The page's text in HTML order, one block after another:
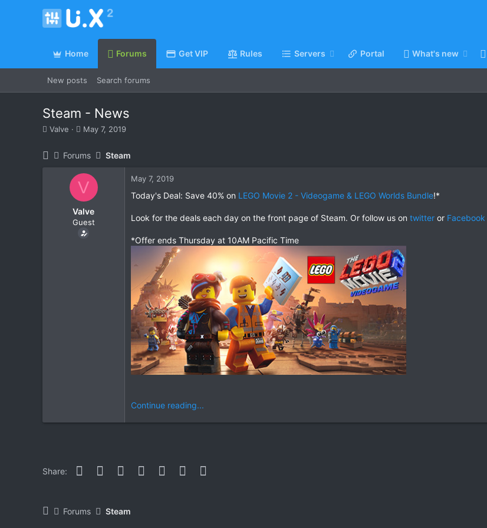
Home Forums Get VIP Rules Servers Portal What's new
New posts Search forums
Steam - News
T
Valve
S
r
t
d
a
t
e
May 7, 2019
Forums Steam
V
Valve
Guest
May 7, 2019
Today's Deal: Save 40% on LEGO Movie 2 - Videogame & LEGO Worlds Bundle!*
Look for the deals each day on the front page of Steam. Or follow us on twitter or Facebook
*Offer ends Thursday at 10AM Pacific Time
Continue reading...
Share: Facebook
Twitter Reddit PinterestWhatsApp
Email
Forums Steam